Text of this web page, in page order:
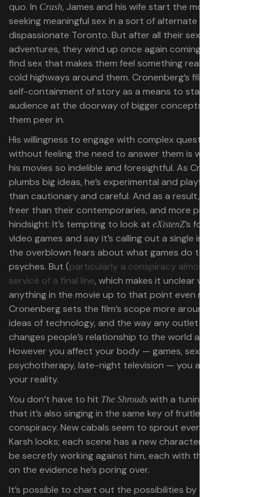
quo. In Crash, James and his wife start the movie by
seeking meaningful sex in a sort of alternate
dispassionate Toronto. But after all their sexual
adventures, they wind up once again coming together to
find sex that makes them feel something real amid the
cold highways around them. Cronenberg’s films use the
self-containment of story as a means to stand the
audience at the doorway of bigger concepts and let
them peer in.
His willingness to engage with complex questions
without feeling the need to answer them is what makes
his movies so indelible and foresightful. As Cronenberg
plumbs big ideas, he’s experimental and playful rather
than cautionary and careful. And as a result, his films feel
freer than their contemporaries, and more prescient in
hindsight: It’s tempting to look at eXistenZ’s focus on
video games and say it’s calling out a single industry and
the overblown fears about what games do to players’
psyches. But (particularly a conspiracy almost totally in
service of a final line, which makes it unclear whether
anything in the movie up to that point even matters)
Cronenberg sets the film’s scope more around bigger
ideas of technology, and the way any outlet in life
changes people’s relationship to the world around them.
However you affect your body — games, sex,
psychotherapy, late-night television — you are altering
your reality.
You don’t have to hit The Shrouds with a tuning fork to see
that it’s also singing in the same key of fruitless
conspiracy. New cabals seem to sprout everywhere
Karsh looks; each scene has a new character who might
be secretly working against him, each with their own spin
on the evidence he’s poring over.
It’s possible to chart out the possibilities by the end of